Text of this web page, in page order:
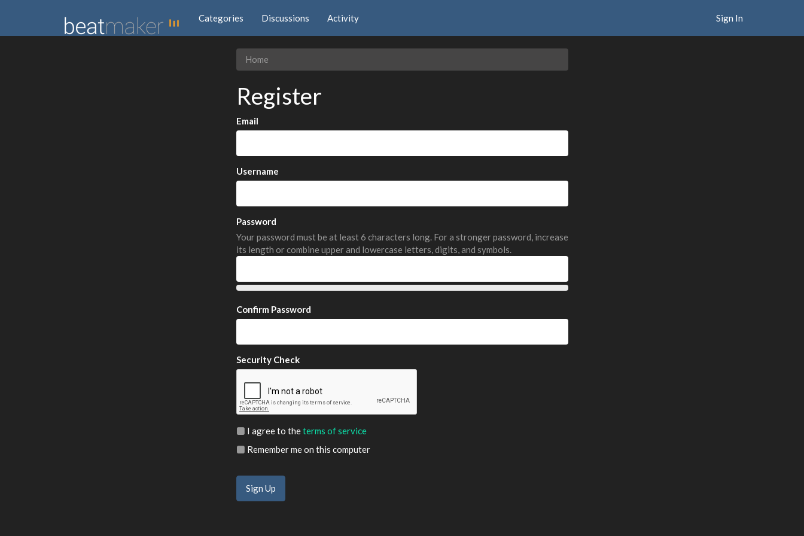
Categories Discussions Activity Sign In
Home
Register
Email
Username
Password
Your password must be at least 6 characters long. For a stronger password, increase
its length or combine upper and lowercase letters, digits, and symbols.
Confirm Password
Security Check
I agree to theterms of service
Remember me on this computer